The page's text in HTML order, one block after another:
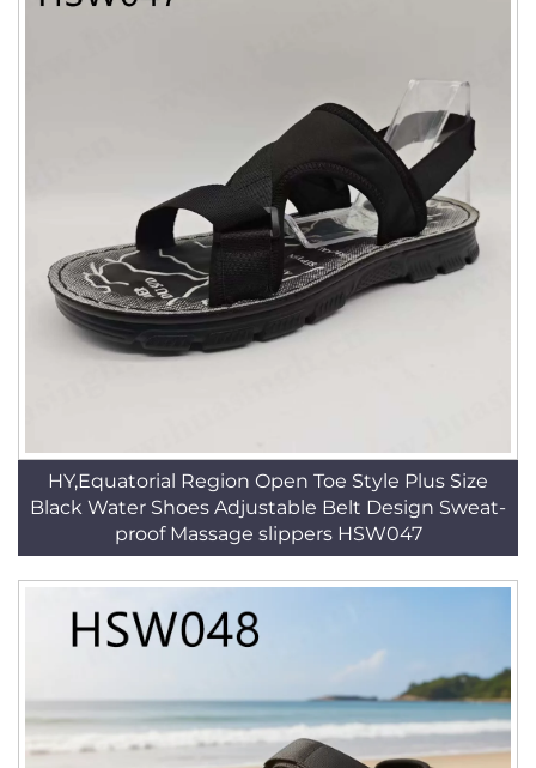
HY,Equatorial Region Open Toe Style Plus Size
Black Water Shoes Adjustable Belt Design Sweat-
proof Massage slippers HSW047